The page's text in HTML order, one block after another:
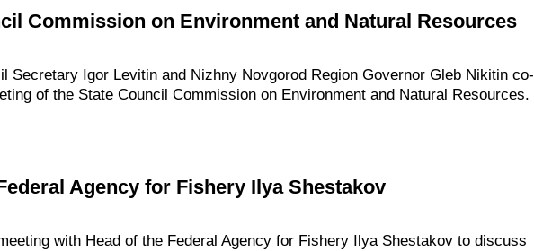
Commission on Environment and Natural Resources
Secretary Igor Levitin and Nizhny Novgorod Region Governor Gleb Nikitin co-
of the State Council Commission on Environment and Natural Resources.
Agency for Fishery Ilya Shestakov
with Head of the Federal Agency for Fishery Ilya Shestakov to discuss